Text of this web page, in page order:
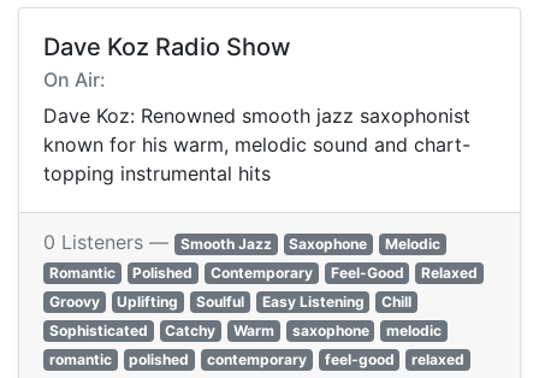
Dave Koz Radio Show
On Air:
Dave Koz: Renowned smooth jazz saxophonist
known for his warm, melodic sound and chart-
topping instrumental hits
0 Listeners — Smooth Jazz Saxophone
Melodic
Romantic
Polished Contemporary Feel-Good
Relaxed
Groovy
Uplifting Soulful Easy Listening
Chill
Sophisticated
Catchy Warm saxophone
melodic
romantic
polished contemporary feel-good
relaxed